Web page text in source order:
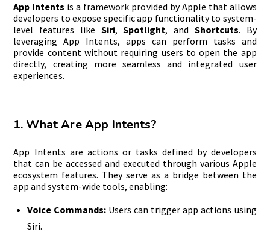
App Intents is a framework provided by Apple that allows
developers to expose specific app functionality to system-
level features like Siri,Spotlight, and Shortcuts. By
leveraging App Intents, apps can perform tasks and
provide content without requiring users to open the app
directly, creating more seamless and integrated user
experiences.
1. What Are App Intents?
App Intents are actions or tasks defined by developers
that can be accessed and executed through various Apple
ecosystem features. They serve as a bridge between the
app and system-wide tools, enabling:
Voice Commands: Users can trigger app actions using
Siri.